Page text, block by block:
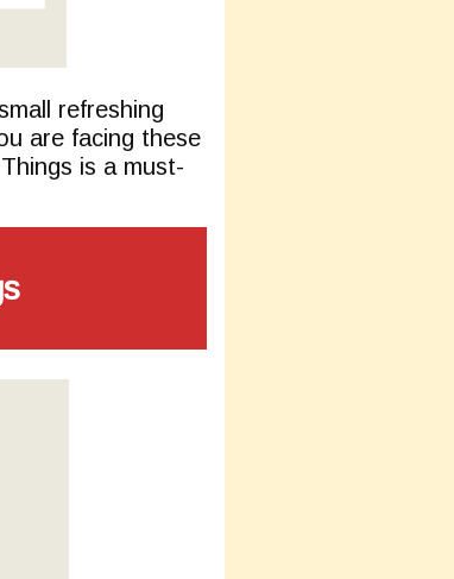
refreshing
are facing these
is a must-